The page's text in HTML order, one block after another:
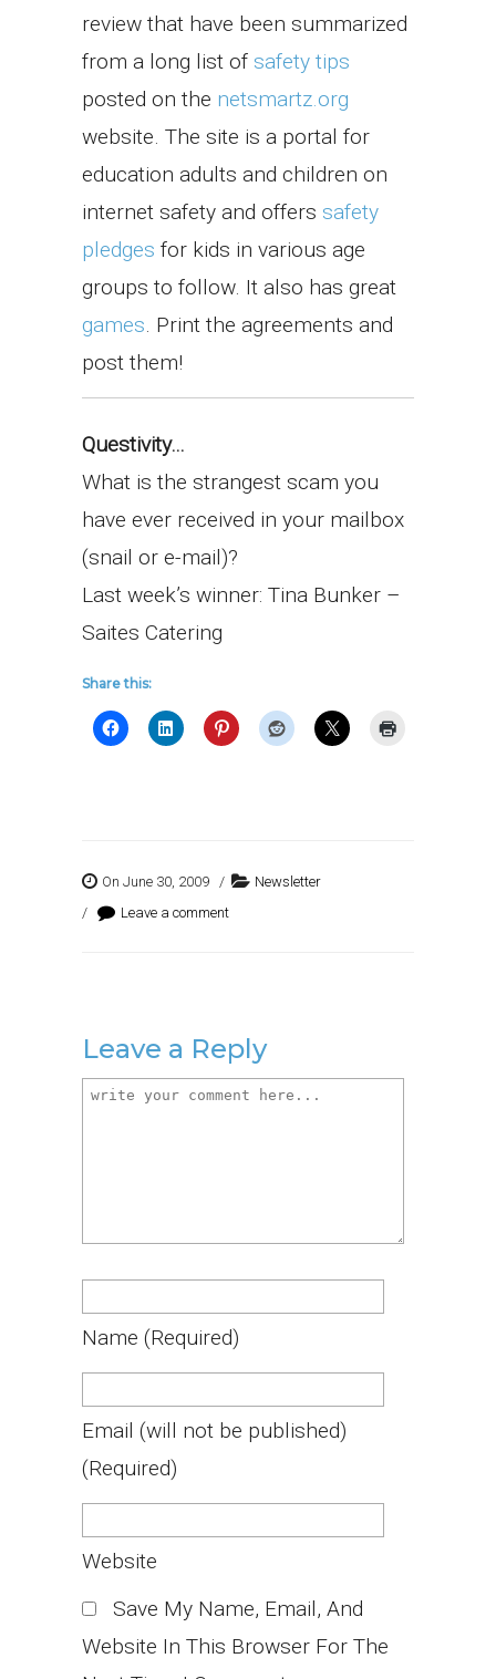
review that have been summarized
from a long list of safety tips
posted on the netsmartz.org
website. The site is a portal for
education adults and children on
internet safety and offers safety
pledges for kids in various age
groups to follow. It also has great
games . Print the agreements and
post them!
Questivity…
What is the strangest scam you
have ever received in your mailbox
(snail or e-mail)?
Last week’s winner: Tina Bunker –
Saites Catering
Share this:
On June 30, 2009 /
Newsletter
/
Leave a comment
Leave a Reply
Name (required)
Email (will not be published)
(required)
Website
Save My Name, Email, And
Website In This Browser For The